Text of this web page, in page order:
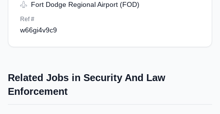
Fort Dodge Regional Airport (FOD)
Ref #
w66gi4v9c9
Related Jobs in Security And Law
Enforcement